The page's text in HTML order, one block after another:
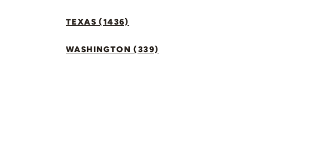
TEXAS (1436)
WASHINGTON (339)